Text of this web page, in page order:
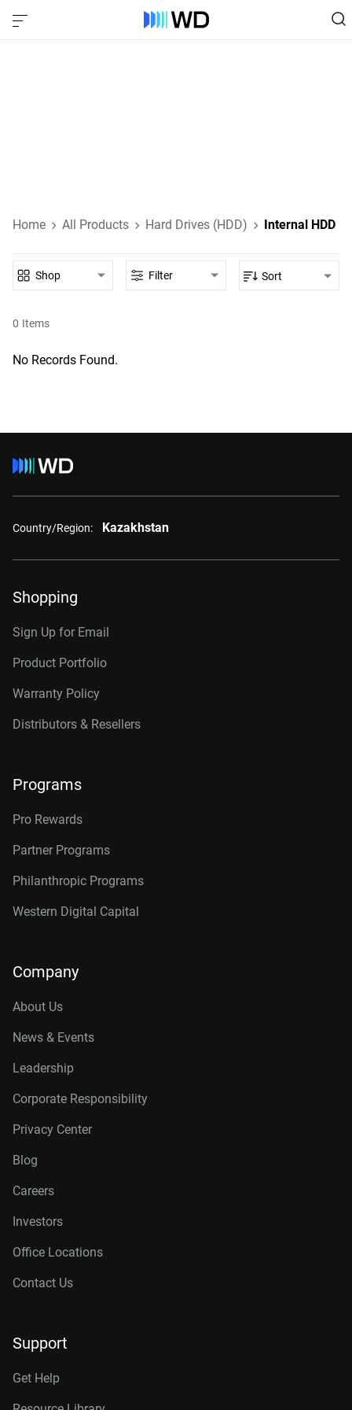
Home All Products Hard Drives (HDD) Internal HDD
0 Items
Shop Filter Sort
No Records Found.
Country/Region: Kazakhstan
Shopping
Sign Up for Email
Product Portfolio
Warranty Policy
Distributors & Resellers
Programs
Pro Rewards
Partner Programs
Philanthropic Programs
Western Digital Capital
Company
About Us
News & Events
Leadership
Corporate Responsibility
Privacy Center
Blog
Careers
Investors
Office Locations
Contact Us
Support
Get Help